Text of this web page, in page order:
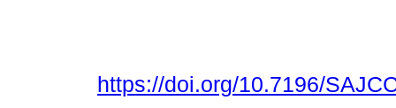
https://doi.org/10.7196/